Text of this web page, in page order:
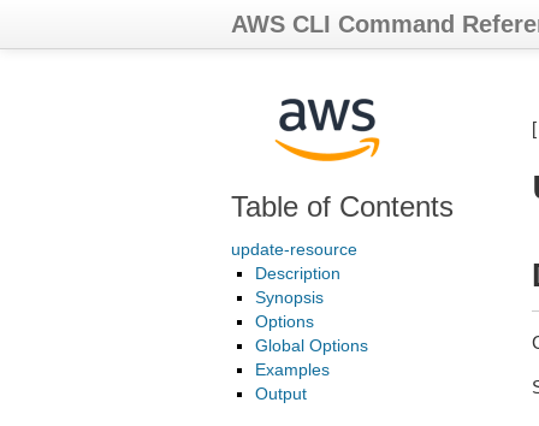
AWS CLI Command
Table of Contents
update-resource
Description
Synopsis
Options
Global Options
Examples
Output